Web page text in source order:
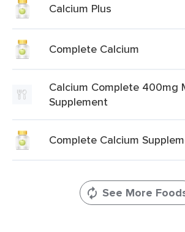
Calcium Plus
Complete Calcium
Calcium Complete 400mg
Supplement
Complete Calcium
See More